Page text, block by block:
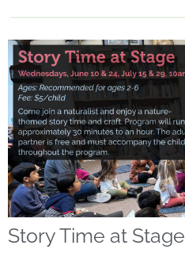
Story Time at Stage